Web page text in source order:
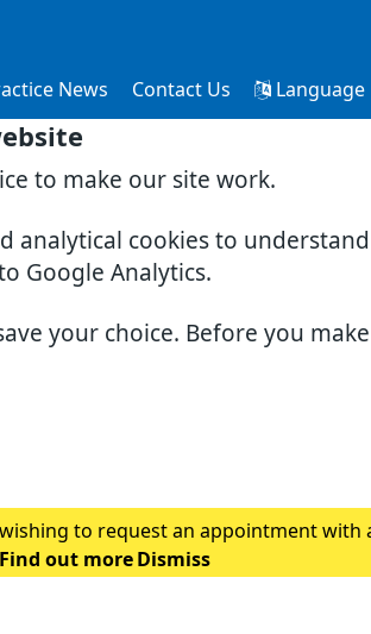
to make our site work.
analytical cookies to
Google Analytics.
your choice. Before you
News Contact Us Language
to request an appointment with
the following guidance:
Find out more Dismiss